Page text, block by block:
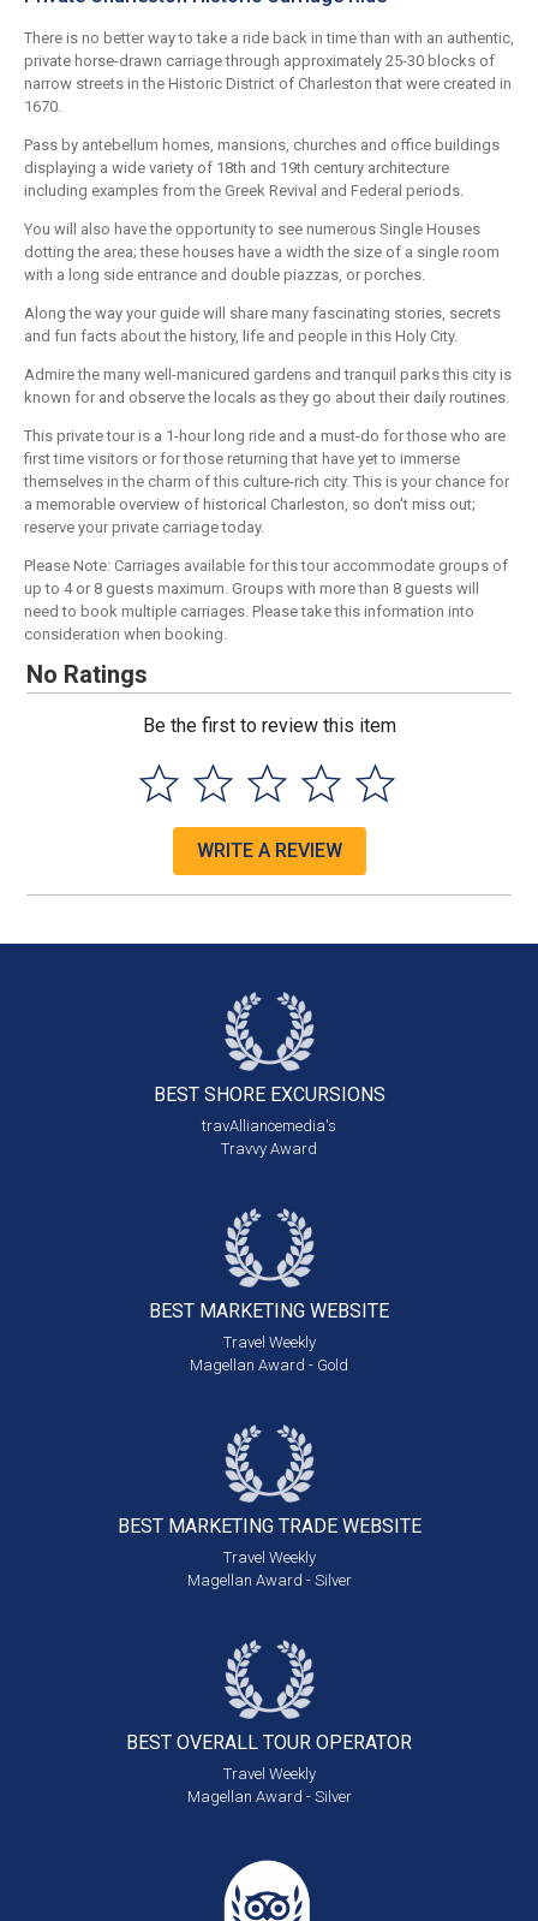
There is no better way to take a ride back in time than with an authentic,
private horse-drawn carriage through approximately 25-30 blocks of
narrow streets in the Historic District of Charleston that were created in
1670.
Pass by antebellum homes, mansions, churches and office buildings
displaying a wide variety of 18th and 19th century architecture
including examples from the Greek Revival and Federal periods.
You will also have the opportunity to see numerous Single Houses
dotting the area; these houses have a width the size of a single room
with a long side entrance and double piazzas, or porches.
Along the way your guide will share many fascinating stories, secrets
and fun facts about the history, life and people in this Holy City.
Admire the many well-manicured gardens and tranquil parks this city is
known for and observe the locals as they go about their daily routines.
This private tour is a 1-hour long ride and a must-do for those who are
first time visitors or for those returning that have yet to immerse
themselves in the charm of this culture-rich city. This is your chance for
a memorable overview of historical Charleston, so don't miss out;
reserve your private carriage today.
Please Note: Carriages available for this tour accommodate groups of
up to 4 or 8 guests maximum. Groups with more than 8 guests will
need to book multiple carriages. Please take this information into
consideration when booking.
No Ratings
Be the first to review this item
WRITE A REVIEW
BEST SHORE EXCURSIONS
travAlliancemedia's
Travvy Award
BEST MARKETING WEBSITE
Travel Weekly
Magellan Award - Gold
BEST MARKETING TRADE WEBSITE
Travel Weekly
Magellan Award - Silver
BEST OVERALL TOUR OPERATOR
Travel Weekly
Magellan Award - Silver